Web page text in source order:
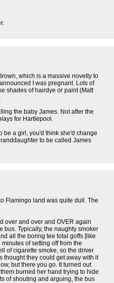
which is a massive novelty to
I was pregnant. Lots of
shades of hairdye or paint (Matt
the baby James. Not after the
for Hartlepool.
be a girl, you'd think she'd change
to be called James
Flamingo land was quite dull. The
over and over and OVER again
bus. Typically, the naughty smoker
all the boring tee total goffs [like
of setting off from the
of cigarette smoke, so the driver
thought they could get away with it
but there you go. It turned out
burned her hand trying to hide
of shouting and arguing, the bus